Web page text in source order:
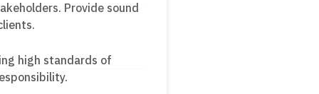
Provide sound
high standards of